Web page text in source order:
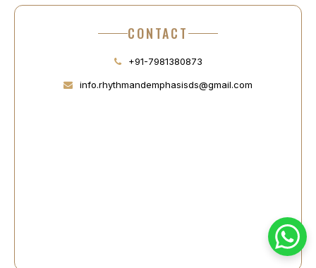
CONTACT
+91-7981380873
info.rhythmandemphasisds@gmail.com